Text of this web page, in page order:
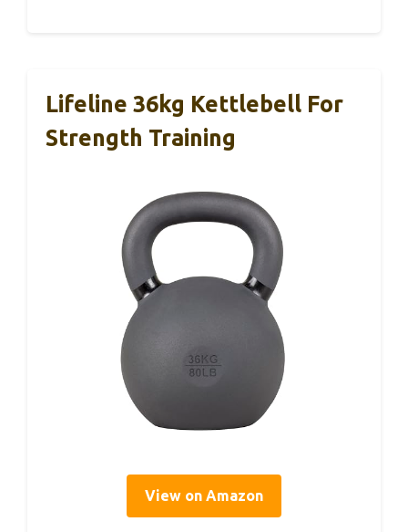
Lifeline 36kg Kettlebell For
Strength Training
View on Amazon